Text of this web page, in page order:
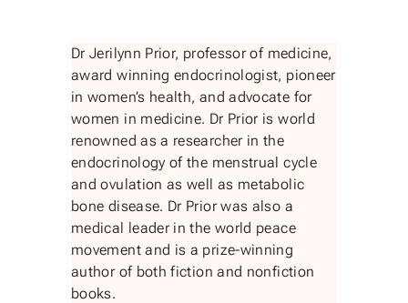
Dr Jerilynn Prior, professor of medicine,
award winning endocrinologist, pioneer
in women’s health, and advocate for
women in medicine. Dr Prior is world
renowned as a researcher in the
endocrinology of the menstrual cycle
and ovulation as well as metabolic
bone disease. Dr Prior was also a
medical leader in the world peace
movement and is a prize-winning
author of both fiction and nonfiction
books.